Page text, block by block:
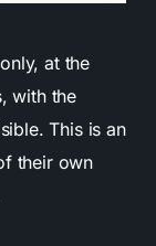
at the
with the
This is an
their own